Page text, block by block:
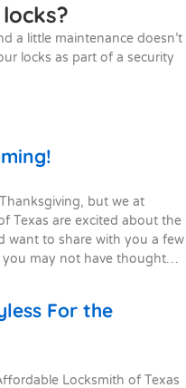
a little maintenance doesn’t
locks as part of a security
but we at
Texas are excited about the
want to share with you a few
you may not have thought…
For the
Locksmith of Texas